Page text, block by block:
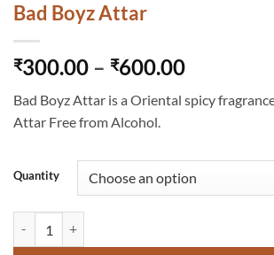
Bad Boyz Attar
₹300.00 – ₹600.00Price
₹300.00
Bad Boyz Attar is a Oriental spicy
Attar Free from Alcohol.
Quantity